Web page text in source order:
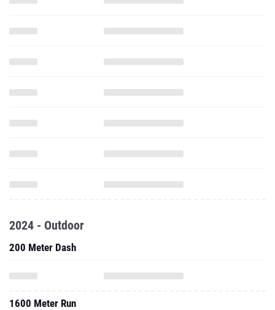
2024 - Outdoor
200 Meter Dash
1600 Meter Run